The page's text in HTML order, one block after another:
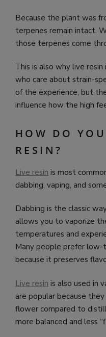
Because the plant was
terpenes remain intact.
those terpenes come
This is also why live
who care about strain-
of the experience, but
influence how the high
HOW DO
RESIN?
Live resin is most
dabbing, vaping, and
Dabbing is the classic
allows you to vaporize
temperatures and
Many people prefer
because it preserves
Live resin is also used in
are popular because
flower compared to
more balanced and less